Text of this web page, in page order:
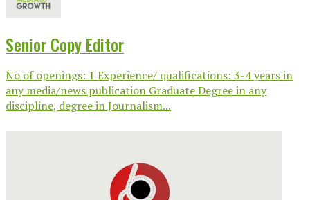
Senior Copy Editor
No of openings: 1 Experience/ qualifications: 3-4 years in
any media/news publication Graduate Degree in any
discipline, degree in Journalism...